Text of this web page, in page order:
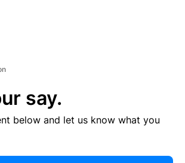
say.
below and let us know what you